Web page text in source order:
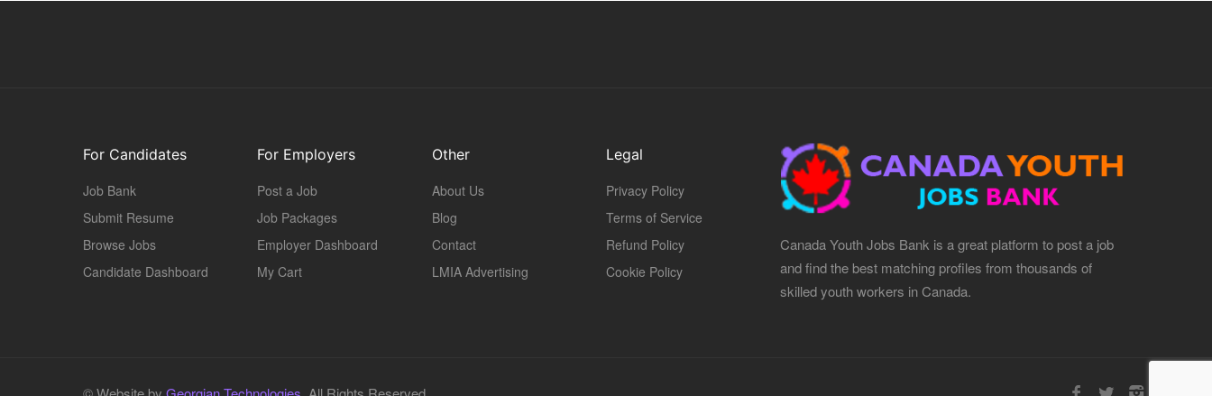
For Candidates
Job Bank
Submit Resume
Browse Jobs
Candidate Dashboard
For Employers
Post a Job
Job Packages
Employer Dashboard
My Cart
Other
About Us
Blog
Contact
LMIA Advertising
Legal
Privacy Policy
Terms of Service
Refund Policy
Cookie Policy
Canada Youth Jobs Bank is a great platform to post a job
and find the best matching profiles from thousands of
skilled youth workers in Canada.